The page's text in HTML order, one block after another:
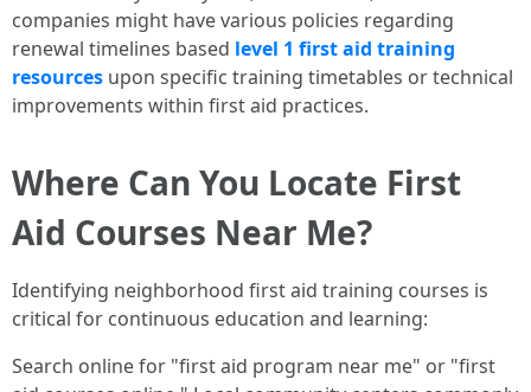
companies might have various policies regarding
renewal timelines based level 1 first aid training
resources upon specific training timetables or technical
improvements within first aid practices.
Where Can You Locate First
Aid Courses Near Me?
Identifying neighborhood first aid training courses is
critical for continuous education and learning:
Search online for "first aid program near me" or "first